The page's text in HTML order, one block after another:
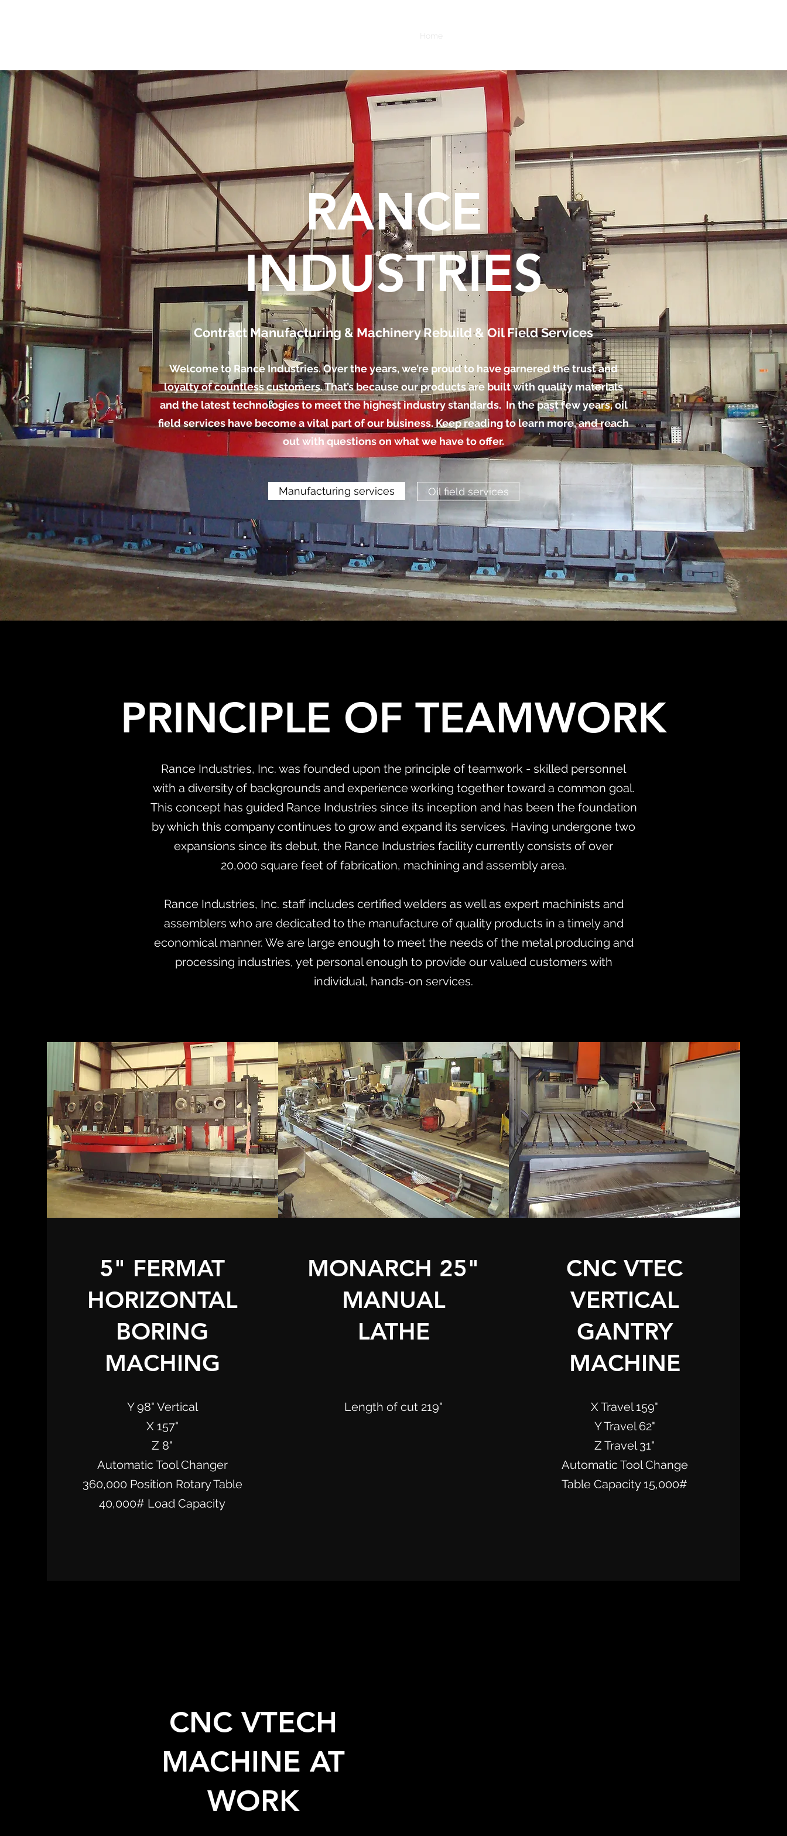
Home
RANCE
INDUSTRIES
Contract Manufacturing & Machinery Rebuild & Oil Field Services
Welcome to Rance Industries. Over the years, we’re proud to have garnered the trust and
loyalty of countless customers. That’s because our products are built with quality materials
and the latest technologies to meet the highest industry standards. In the past few years, oil
field services have become a vital part of our business. Keep reading to learn more, and reach
out with questions on what we have to offer.
Manufacturing services Oil field services
PRINCIPLE OF TEAMWORK
Rance Industries, Inc. was founded upon the principle of teamwork - skilled personnel
with a diversity of backgrounds and experience working together toward a common goal.
This concept has guided Rance Industries since its inception and has been the foundation
by which this company continues to grow and expand its services. Having undergone two
expansions since its debut, the Rance Industries facility currently consists of over
20,000 square feet of fabrication, machining and assembly area.
Rance Industries, Inc. staff includes certified welders as well as expert machinists and
assemblers who are dedicated to the manufacture of quality products in a timely and
economical manner. We are large enough to meet the needs of the metal producing and
processing industries, yet personal enough to provide our valued customers with
individual, hands-on services.
5" FERMAT
HORIZONTAL
BORING
MACHING
Y 98" Vertical
X 157"
Z 8"
Automatic Tool Changer
360,000 Position Rotary Table
40,000# Load Capacity
MONARCH 25"
MANUAL
LATHE
Length of cut 219"
CNC VTEC
VERTICAL
GANTRY
MACHINE
X Travel 159"
Y Travel 62"
Z Travel 31"
Automatic Tool Change
Table Capacity 15,000#
CNC VTECH
MACHINE AT
WORK